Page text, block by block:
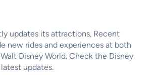
updates its attractions. Recent
new rides and experiences at both
Disney World. Check the Disney
updates.